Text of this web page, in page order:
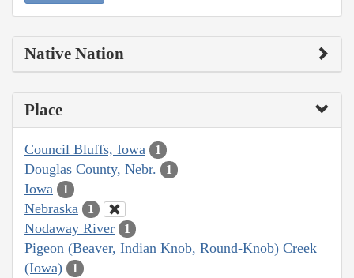
Native Nation
Place
Council Bluffs, Iowa 1
Douglas County, Nebr. 1
Iowa 1
Nebraska 1
Nodaway River 1
Pigeon (Beaver, Indian Knob, Round-Knob) Creek
(Iowa)
1